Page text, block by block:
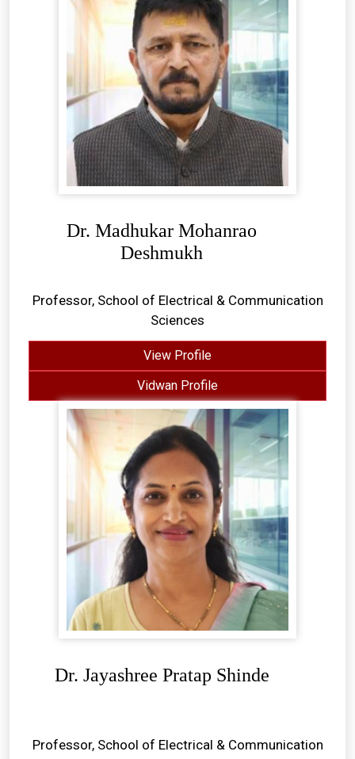
Dr. Madhukar Mohanrao
Deshmukh
Professor, School of Electrical & Communication
Sciences
View Profile
Vidwan Profile
Dr. Jayashree Pratap Shinde
Professor, School of Electrical & Communication